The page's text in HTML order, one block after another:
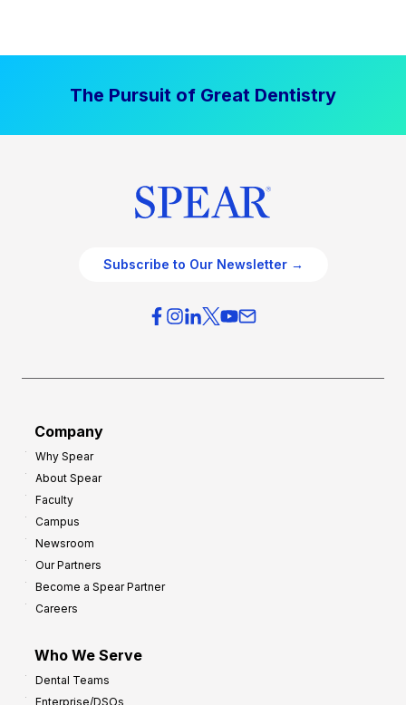
The Pursuit of Great Dentistry
Subscribe to Our Newsletter →
Company
Why Spear
About Spear
Faculty
Campus
Newsroom
Our Partners
Become a Spear Partner
Careers
Who We Serve
Dental Teams
Enterprise/DSOs